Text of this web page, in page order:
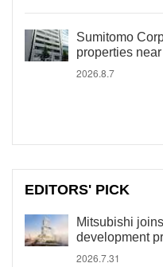
Sumitomo
properties
2026.8.7
EDITORS' PICK
Mitsubishi
development
2026.7.31